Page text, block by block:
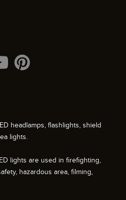
headlamps, flashlights, shield
lights.
lights are used in firefighting,
hazardous area, filming,